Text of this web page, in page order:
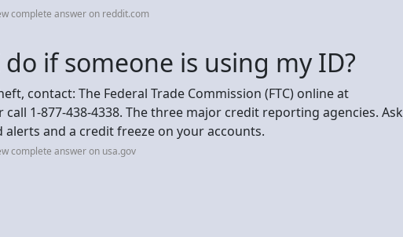
complete answer on reddit.com
if someone is using my ID?
contact: The Federal Trade Commission (FTC) online at
1-877-438-4338. The three major credit reporting agencies. Ask
and a credit freeze on your accounts.
complete answer on usa.gov